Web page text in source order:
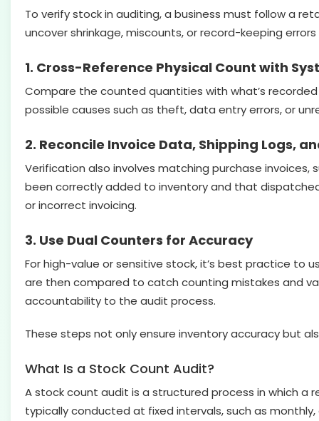
To verify stock in auditing, a business must follow a
uncover shrinkage, miscounts, or record-keeping
1. Cross-Reference Physical Count with
Compare the counted quantities with what’s
possible causes such as theft, data entry errors, or
2. Reconcile Invoice Data, Shipping Logs,
Verification also involves matching purchase invoices,
been correctly added to inventory and that
or incorrect invoicing.
3. Use Dual Counters for Accuracy
For high-value or sensitive stock, it’s best practice to
are then compared to catch counting mistakes and
accountability to the audit process.
These steps not only ensure inventory accuracy but
What Is a Stock Count Audit?
A stock count audit is a structured process in which a
typically conducted at fixed intervals, such as